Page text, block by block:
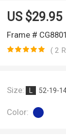
US $29.95
Frame #
( 2
Size: 52-19-
Color: